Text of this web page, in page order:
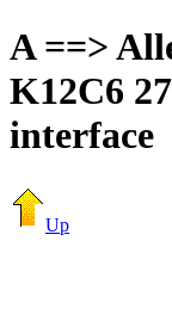
A ==>
K12C6
interface
Up